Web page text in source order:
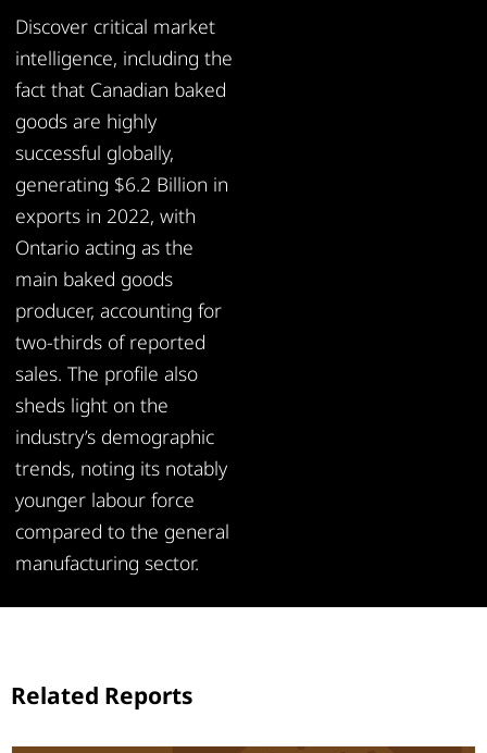
Discover critical market
intelligence, including the
fact that Canadian baked
goods are highly
successful globally,
generating $6.2 Billion in
exports in 2022, with
Ontario acting as the
main baked goods
producer, accounting for
two-thirds of reported
sales. The profile also
sheds light on the
industry’s demographic
trends, noting its notably
younger labour force
compared to the general
manufacturing sector.
Related Reports